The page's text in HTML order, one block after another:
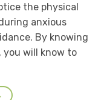
the physical
anxious
By knowing
you will know to